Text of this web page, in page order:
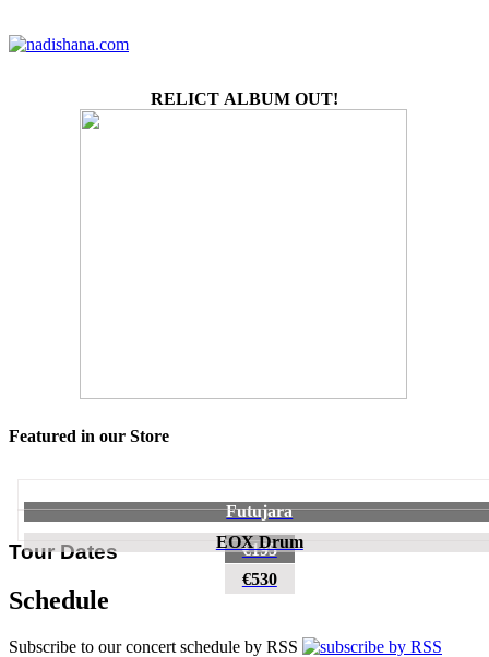
RELICT ALBUM OUT!
Featured in our Store
Futujara
€195
EOX Drum
€530
Tour Dates
Schedule
Subscribe to our concert schedule by RSS